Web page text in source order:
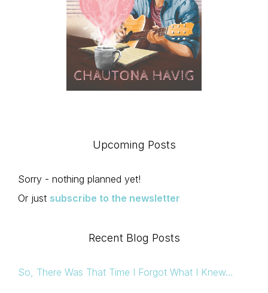
Upcoming Posts
Sorry - nothing planned yet!
Or just subscribe to the newsletter
Recent Blog Posts
So, There Was That Time I Forgot What I Knew…